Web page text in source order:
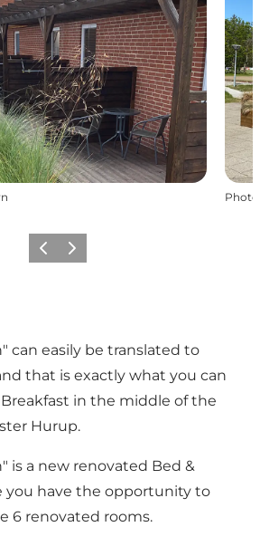
Photo
PrécédentSuivant
can easily be translated to
that is exactly what you can
in the middle of the
Hurup.
is a new renovated Bed &
you have the opportunity to
6 renovated rooms.